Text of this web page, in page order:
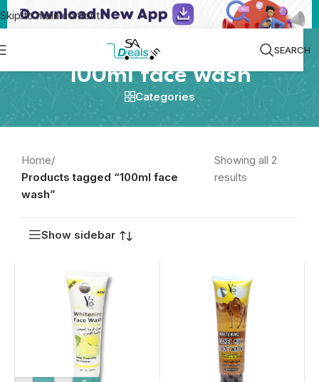
Skip to main content
SEARCH
100ml face wash
Categories
Home/
Products tagged “100ml face
wash”
Showing all 2
results
Show sidebar